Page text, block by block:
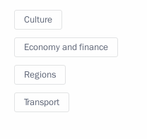
Culture
Economy and finance
Regions
Transport